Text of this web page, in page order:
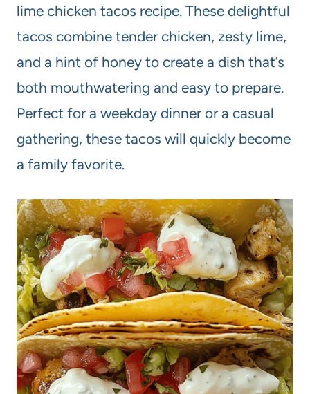
lime chicken tacos recipe. These delightful
tacos combine tender chicken, zesty lime,
and a hint of honey to create a dish that’s
both mouthwatering and easy to prepare.
Perfect for a weekday dinner or a casual
gathering, these tacos will quickly become
a family favorite.